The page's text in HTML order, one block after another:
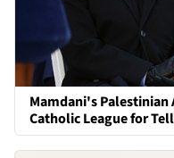
Mamdani's Palestinian
Catholic League for